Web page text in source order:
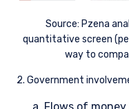
Source: Pzena
quantitative screen
way to
2. Government